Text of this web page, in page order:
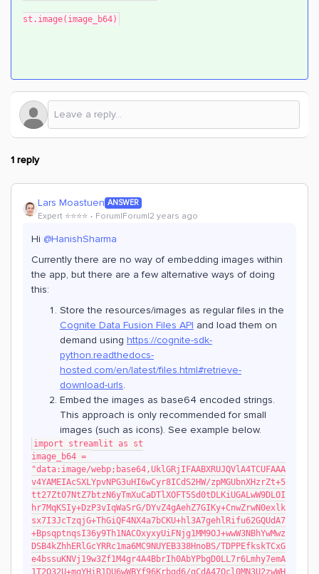
st.image(image_b64)
1 reply
Lars Moastuen ANSWER
Expert ⭐️⭐️⭐️⭐️ Forum|Forum|2 years ago
Hi @HanishSharma
Currently there are no way of embedding images within
the app, but there are a few alternative ways of doing
this:
Store the resources/images as regular files in the
Cognite Data Fusion Files API and load them on
demand using https://cognite-sdk-
python.readthedocs-
hosted.com/en/latest/files.html#retrieve-
download-urls.
Embed the images as base64 encoded strings.
This approach is only recommended for small
images (such as icons). See example below.
import streamlit as st
image_b64 =
"data:image/webp;base64,UklGRjIFAABXRUJQVlA4TCUFAAA
v4YAMEIAcSXLYpvNPG3uHI6wCyr8ICdS2HW/zpMGUbnXHzrZt+5
tt27ZtO7NtZ7btzN6yTmXuCaDTlXOFT5Sd0tDLKiUGALwW9DLOI
hr7MqKSIy+DzP3vIqWaSrG/DYvZ4gAehZ7GIKy+CnwZrwN0exlk
sx7I3JcTzqjG+ThGiQF4NX4a7bCKU+hl3A7gehlRifu62GQUdA7
+BpsqptnqsI36y9Th1NACOxyxyUiFNjg1MM9OJ+wwW3NBhYwMwz
DSB4kZhhERlGcYRRc1ma6MC9NUYEB338HnoBS/TDPPEfkskTCxG
e4bssuKNVj19w3Zf1M4gr4A4BbrIh0AbYPbgD0LL7r6Lmhy7emA
1T2O32U+mqYHiR1DU6wWBYf96Krbgd6/gCdA47Ocl0MN3U2zwWH